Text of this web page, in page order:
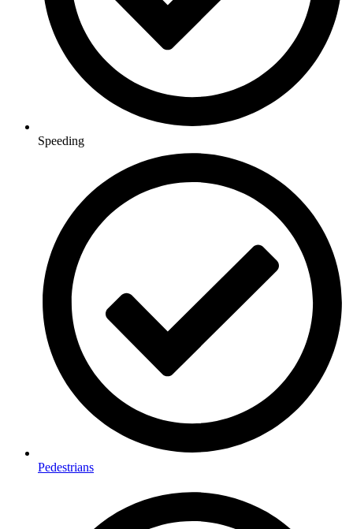
Speeding
Pedestrians